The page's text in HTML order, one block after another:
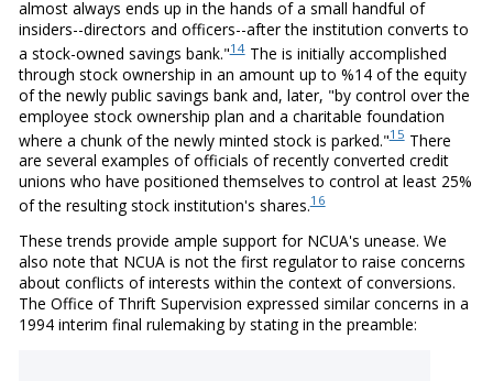
almost always ends up in the hands of a small handful of
insiders--directors and officers--after the institution converts to
a stock-owned savings bank."14The is initially accomplished
through stock ownership in an amount up to %14 of the equity
of the newly public savings bank and, later, "by control over the
employee stock ownership plan and a charitable foundation
where a chunk of the newly minted stock is parked."15There
are several examples of officials of recently converted credit
unions who have positioned themselves to control at least 25%
of the resulting stock institution's shares.16
These trends provide ample support for NCUA's unease. We
also note that NCUA is not the first regulator to raise concerns
about conflicts of interests within the context of conversions.
The Office of Thrift Supervision expressed similar concerns in a
1994 interim final rulemaking by stating in the preamble: